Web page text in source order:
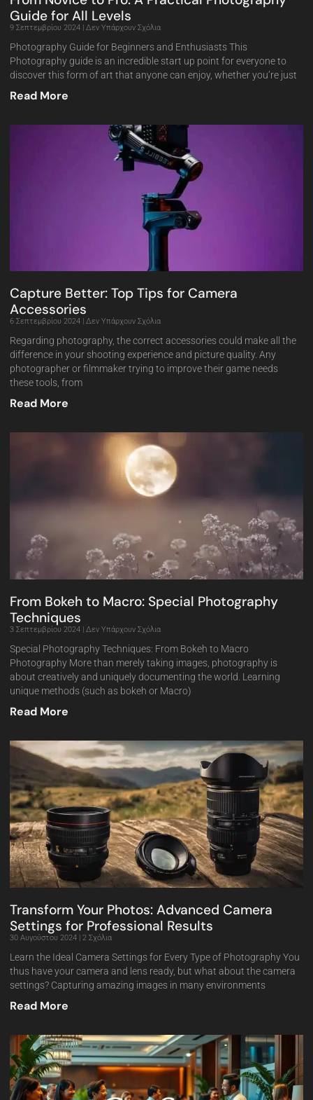
Guide for All Levels
9 Σεπτεμβρίου 2024 Δεν Υπάρχουν Σχόλια
Photography Guide for Beginners and Enthusiasts This
Photography guide is an incredible start up point for everyone to
discover this form of art that anyone can enjoy, whether you’re just
Read More
Capture Better: Top Tips for Camera
Accessories
6 Σεπτεμβρίου 2024 Δεν Υπάρχουν Σχόλια
Regarding photography, the correct accessories could make all the
difference in your shooting experience and picture quality. Any
photographer or filmmaker trying to improve their game needs
these tools, from
Read More
From Bokeh to Macro: Special Photography
Techniques
3 Σεπτεμβρίου 2024 Δεν Υπάρχουν Σχόλια
Special Photography Techniques: From Bokeh to Macro
Photography More than merely taking images, photography is
about creatively and uniquely documenting the world. Learning
unique methods (such as bokeh or Macro)
Read More
Transform Your Photos: Advanced Camera
Settings for Professional Results
30 Αυγούστου 2024 2 Σχόλια
Learn the Ideal Camera Settings for Every Type of Photography You
thus have your camera and lens ready, but what about the camera
settings? Capturing amazing images in many environments
Read More